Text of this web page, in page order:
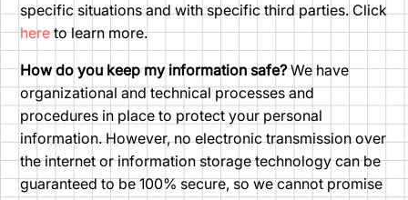
specific situations and with specific third parties. Click
hereto learn more.
How do you keep my information safe?We have
organizational and technical processes and
procedures in place to protect your personal
information. However, no electronic transmission over
the internet or information storage technology can be
guaranteed to be 100% secure, so we cannot promise